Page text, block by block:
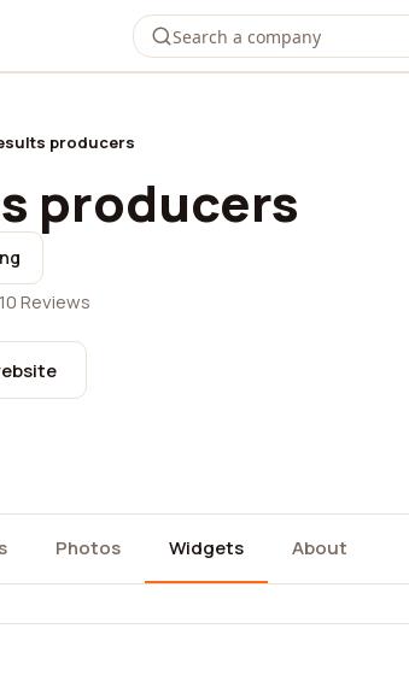
producers
producers
10 Reviews
Photos Widgets About